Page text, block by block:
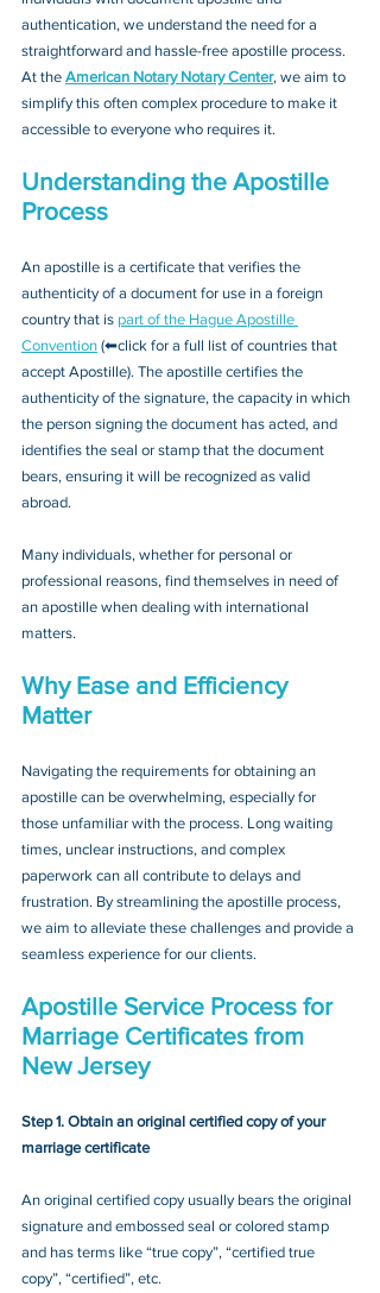
authentication, we understand the need for a
straightforward and hassle-free apostille process.
At the American Notary Notary Center, we aim to
simplify this often complex procedure to make it
accessible to everyone who requires it.
Understanding the Apostille
Process
An apostille is a certificate that verifies the
authenticity of a document for use in a foreign
country that is part of the Hague Apostille
Convention (⬅click for a full list of countries that
accept Apostille). The apostille certifies the
authenticity of the signature, the capacity in which
the person signing the document has acted, and
identifies the seal or stamp that the document
bears, ensuring it will be recognized as valid
abroad.
Many individuals, whether for personal or
professional reasons, find themselves in need of
an apostille when dealing with international
matters.
Why Ease and Efficiency
Matter
Navigating the requirements for obtaining an
apostille can be overwhelming, especially for
those unfamiliar with the process. Long waiting
times, unclear instructions, and complex
paperwork can all contribute to delays and
frustration. By streamlining the apostille process,
we aim to alleviate these challenges and provide a
seamless experience for our clients.
Apostille Service Process for
Marriage Certificates from
New Jersey
Step 1. Obtain an original certified copy of your
marriage certificate
An original certified copy usually bears the original
signature and embossed seal or colored stamp
and has terms like “true copy”, “certified true
copy”, “certified”, etc.